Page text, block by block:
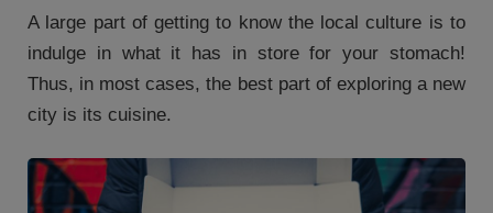
A large part of getting to know the local culture is to
indulge in what it has in store for your stomach!
Thus, in most cases, the best part of exploring a new
city is its cuisine.